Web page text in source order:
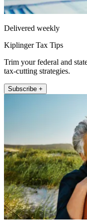
Delivered weekly
Kiplinger Tax Tips
Trim your federal and
tax-cutting strategies.
Subscribe +